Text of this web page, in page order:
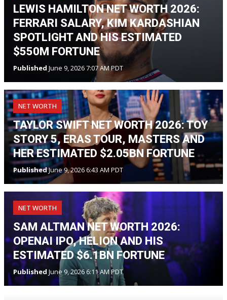
LEWIS HAMILTON NET WORTH 2026:
FERRARI SALARY, KIM KARDASHIAN
SPOTLIGHT AND HIS ESTIMATED
$550M FORTUNE
Published June 9, 2026 7:07 AM PDT
NET WORTH
TAYLOR SWIFT NET WORTH 2026: TOY
STORY 5, ERAS TOUR, MASTERS AND
HER ESTIMATED $2.05BN FORTUNE
PublishedJune 9, 2026 6:43 AM PDT
NET WORTH
SAM ALTMAN NET WORTH 2026:
OPENAI IPO, HELION AND HIS
ESTIMATED $6.1BN FORTUNE
Published June 9, 2026 6:11 AM PDT